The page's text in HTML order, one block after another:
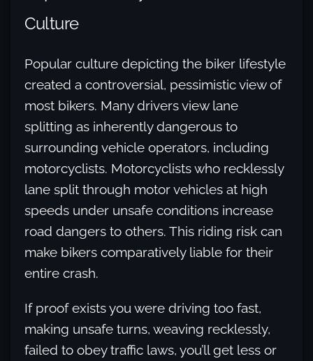
Culture
Popular culture depicting the biker lifestyle
created a controversial, pessimistic view of
most bikers. Many drivers view lane
splitting as inherently dangerous to
surrounding vehicle operators, including
motorcyclists. Motorcyclists who recklessly
lane split through motor vehicles at high
speeds under unsafe conditions increase
road dangers to others. This riding risk can
make bikers comparatively liable for their
entire crash.
If proof exists you were driving too fast,
making unsafe turns, weaving recklessly,
failed to obey traffic laws, you’ll get less or